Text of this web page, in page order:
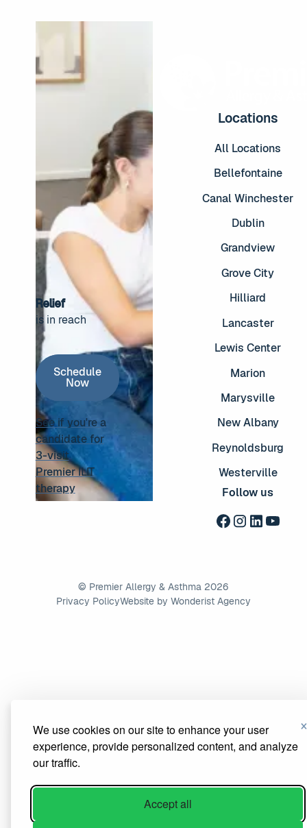
We use cookies on our site to enhance your user
experience, provide personalized content, and analyze
our traffic.
Accept all
Relief
is in reach
Schedule Now
Schedule
Now
See if you're a
candidate for
3-visit
Premier ILIT
therapy
See if you're a candidate for 3-visit Premier ILIT
Locations
All Locations
Bellefontaine
Canal Winchester
Dublin
Grandview
Grove City
Hilliard
Lancaster
Lewis Center
Marion
Marysville
New Albany
Reynoldsburg
Westerville
Follow us
© Premier Allergy & Asthma 2026
Privacy PolicyWebsite by Wonderist Agency